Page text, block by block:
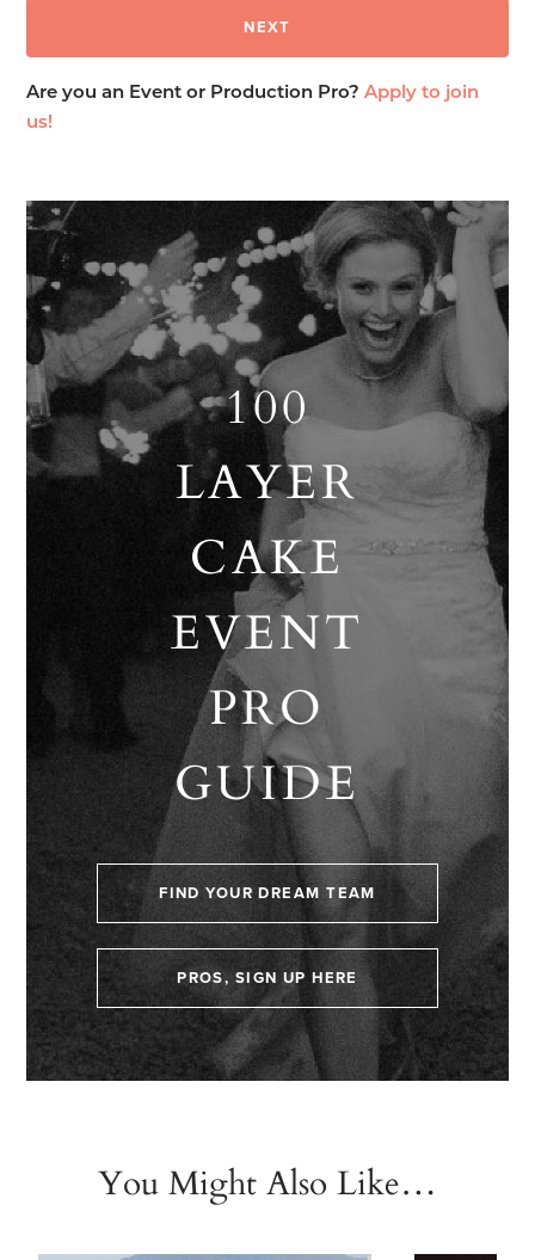
Are you an Event or Production Pro?Apply to join
us!
100
LAYER
CAKE
EVENT
PRO
GUIDE
FIND YOUR DREAM TEAM
PROS, SIGN UP HERE
You Might Also Like…